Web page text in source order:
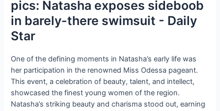
One of the defining moments in Natasha’s early life was
her participation in the renowned Miss Odessa pageant.
This event, a celebration of beauty, talent, and intellect,
showcased the finest young women of the region.
Natasha’s striking beauty and charisma stood out, earning